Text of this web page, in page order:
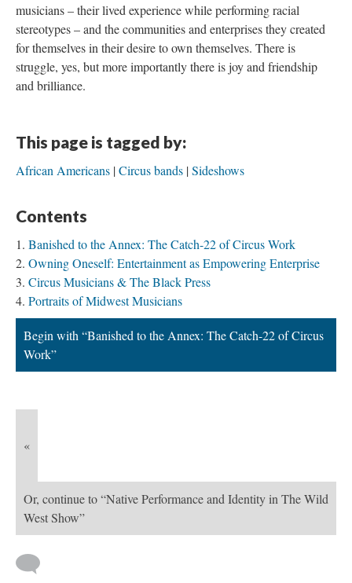
musicians – their lived experience while performing racial
stereotypes – and the communities and enterprises they created
for themselves in their desire to own themselves. There is
struggle, yes, but more importantly there is joy and friendship
and brilliance.
This page is tagged by:
African Americans Circus bands Sideshows
Contents
Banished to the Annex: The Catch-22 of Circus Work
Owning Oneself: Entertainment as Empowering Enterprise
Circus Musicians & The Black Press
Portraits of Midwest Musicians
Begin with “Banished to the Annex: The Catch-22 of Circus
Work”
«
Or, continue to “Native Performance and Identity in The Wild
West Show”